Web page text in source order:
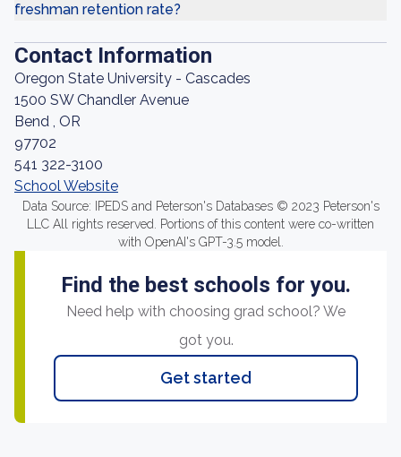
freshman retention rate?
Contact Information
Oregon State University - Cascades
1500 SW Chandler Avenue
Bend , OR
97702
541 322-3100
School Website
Data Source: IPEDS and Peterson's Databases © 2023 Peterson's
LLC All rights reserved. Portions of this content were co-written
with OpenAI's GPT-3.5 model.
Find the best schools for you.
Need help with choosing grad school? We
got you.
Get started